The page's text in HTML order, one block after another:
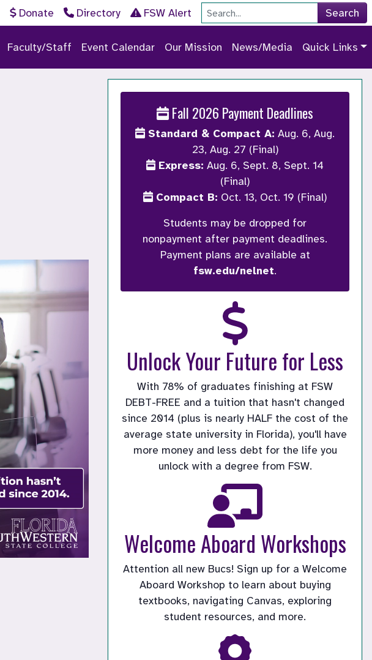
Donate Directory FSW Alert Search
Faculty/Staff Event Calendar Our Mission News/Media Quick Links
Fall 2026 Payment Deadlines
Standard & Compact A: Aug. 6, Aug.
23, Aug. 27 (Final)
Express: Aug. 6, Sept. 8, Sept. 14
(Final)
Compact B: Oct. 13, Oct. 19 (Final)
Students may be dropped for
nonpayment after payment deadlines.
Payment plans are available at
fsw.edu/nelnet.
Unlock Your Future for Less
With 78% of graduates finishing at FSW
DEBT-FREE and a tuition that hasn't changed
since 2014 (plus is nearly HALF the cost of the
average state university in Florida), you'll have
more money and less debt for the life you
unlock with a degree from FSW.
Welcome Aboard Workshops
Attention all new Bucs! Sign up for a Welcome
Aboard Workshop to learn about buying
textbooks, navigating Canvas, exploring
student resources, and more.